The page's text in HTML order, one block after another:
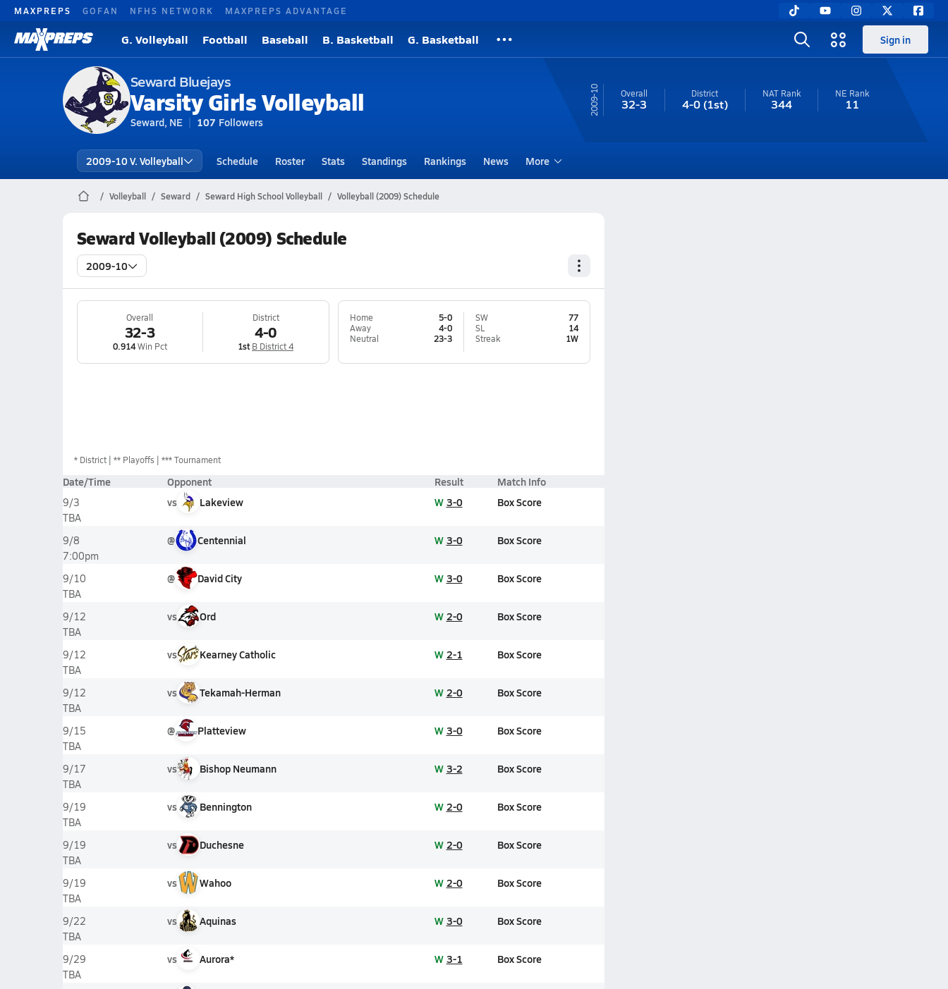
MAXPREPS GOFAN NFHS NETWORK MAXPREPS ADVANTAGE
G. Volleyball Football Baseball B. Basketball G. Basketball Sign in
Seward Bluejays
Varsity Girls Volleyball
Seward, NE 107 Followers
09-10 Overall
32-3
District
4-0(1st)
NAT Rank
344
NE Rank
11
2009-10 V. Volleyball Schedule Roster Stats Standings Rankings News More
Volleyball Seward Seward High School Volleyball Volleyball (2009) Schedule
Seward Volleyball (2009) Schedule
2009-10
Overall
32-3
0.914Win Pct
District
4-0
1st B District 4
Home
5-0
Away
4-0
Neutral
23-3
SW
77
SL
14
Streak
1W
* District ** Playoffs *** Tournament
Date/Time Opponent Result Match Info
9/3
TBA
vs Lakeview W 3-0 Box Score
9/8
7:00pm
@ Centennial W 3-0 Box Score
9/10
TBA
@ David City W 3-0 Box Score
9/12
TBA
vs Ord W 2-0 Box Score
9/12
TBA
vs Kearney Catholic W 2-1 Box Score
9/12
TBA
vs Tekamah-Herman W 2-0 Box Score
9/15
TBA
@ Platteview W 3-0 Box Score
9/17
TBA
vs Bishop Neumann W 3-2 Box Score
9/19
TBA
vs Bennington W 2-0 Box Score
9/19
TBA
vs Duchesne W 2-0 Box Score
9/19
TBA
vs Wahoo W 2-0 Box Score
9/22
TBA
vs Aquinas W 3-0 Box Score
9/29
TBA
vs Aurora* W 3-1 Box Score